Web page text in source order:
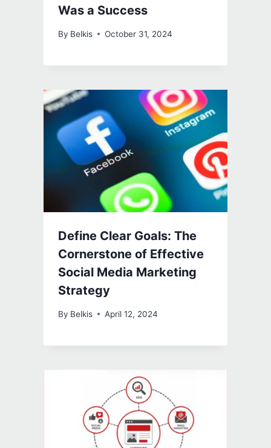
Was a Success
By Belkis October 31, 2024
Define Clear Goals: The
Cornerstone of Effective
Social Media Marketing
Strategy
By Belkis April 12, 2024